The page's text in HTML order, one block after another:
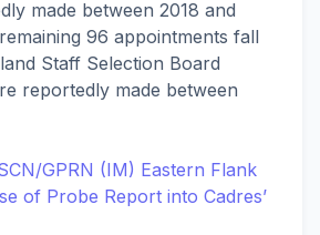
made between 2018 and
96 appointments fall
Staff Selection Board
reportedly made between
GPRN (IM) Eastern Flank
of Probe Report into Cadres’